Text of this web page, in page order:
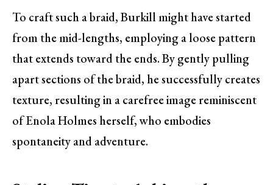
To craft such a braid, Burkill might have started
from the mid-lengths, employing a loose pattern
that extends toward the ends. By gently pulling
apart sections of the braid, he successfully creates
texture, resulting in a carefree image reminiscent
of Enola Holmes herself, who embodies
spontaneity and adventure.